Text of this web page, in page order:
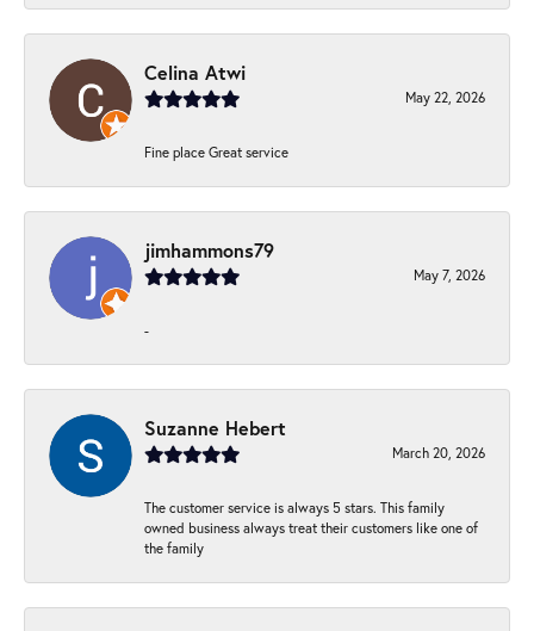
Celina Atwi
May 22, 2026
Fine place Great service
jimhammons79
May 7, 2026
-
Suzanne Hebert
March 20, 2026
The customer service is always 5 stars. This family
owned business always treat their customers like one of
the family